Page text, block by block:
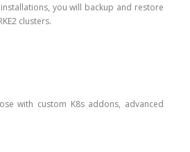
you will backup and restore
clusters.
with custom K8s addons, advanced